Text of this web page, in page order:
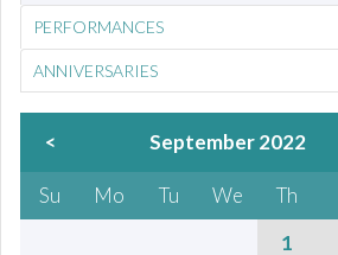
PERFORMANCES
ANNIVERSARIES
< September 2022
Su Mo Tu We Th
1